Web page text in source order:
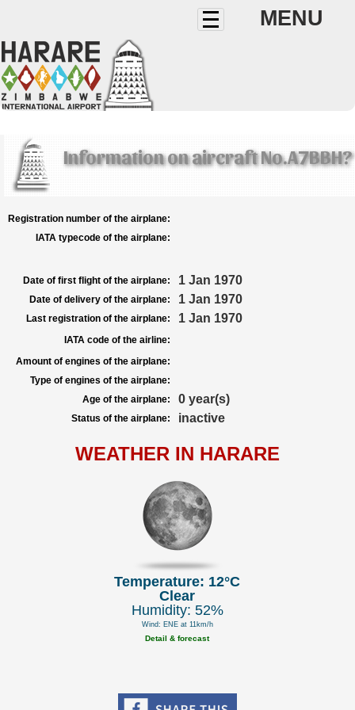
MENU
Information on aircraft No.A7BBH?
Registration number of the airplane:
IATA typecode of the airplane:
Date of first flight of the airplane: 1 Jan 1970
Date of delivery of the airplane: 1 Jan 1970
Last registration of the airplane: 1 Jan 1970
IATA code of the airline:
Amount of engines of the airplane:
Type of engines of the airplane:
Age of the airplane:
0 year(s)
Status of the airplane: inactive
WEATHER IN HARARE
Temperature: 12°C
Clear
Humidity: 52%
Wind: ENE at 11km/h
Detail & forecast